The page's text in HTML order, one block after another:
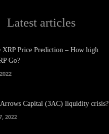
Latest articles
XRP Price Prediction – How high
Go?
Capital (3AC) liquidity crisis?
2022